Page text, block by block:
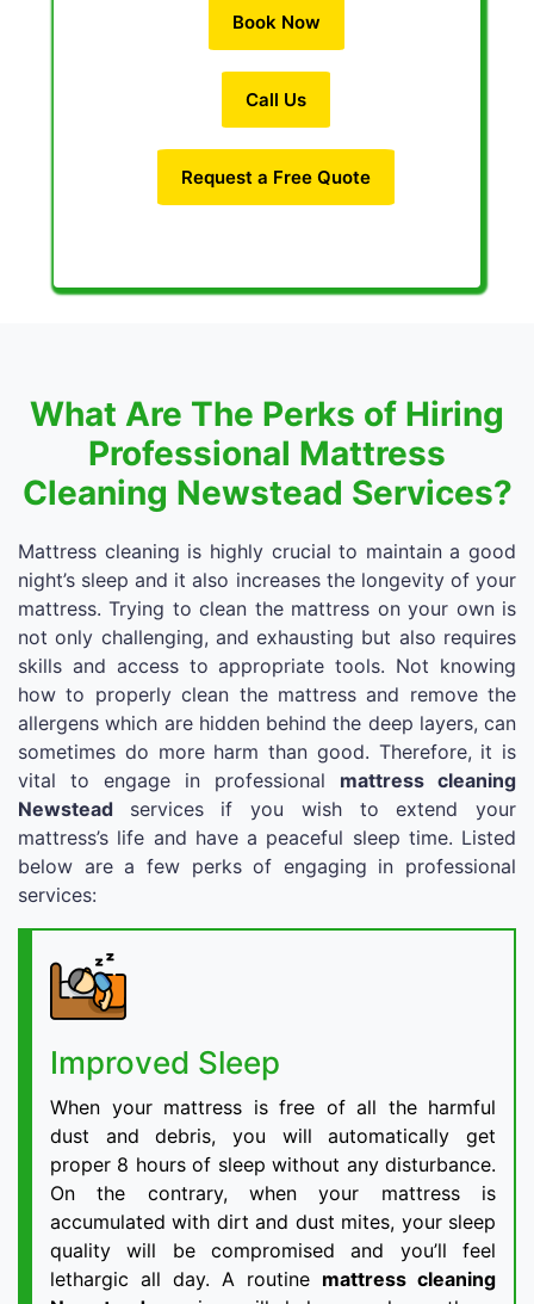
Book Now
Call Us
Request a Free Quote
What Are The Perks of Hiring
Professional Mattress
Cleaning Newstead Services?
Mattress cleaning is highly crucial to maintain a good
night’s sleep and it also increases the longevity of your
mattress. Trying to clean the mattress on your own is
not only challenging, and exhausting but also requires
skills and access to appropriate tools. Not knowing
how to properly clean the mattress and remove the
allergens which are hidden behind the deep layers, can
sometimes do more harm than good. Therefore, it is
vital to engage in professional mattress cleaning
Newstead services if you wish to extend your
mattress’s life and have a peaceful sleep time. Listed
below are a few perks of engaging in professional
services:
Improved Sleep
When your mattress is free of all the harmful
dust and debris, you will automatically get
proper 8 hours of sleep without any disturbance.
On the contrary, when your mattress is
accumulated with dirt and dust mites, your sleep
quality will be compromised and you’ll feel
lethargic all day. A routine mattress cleaning